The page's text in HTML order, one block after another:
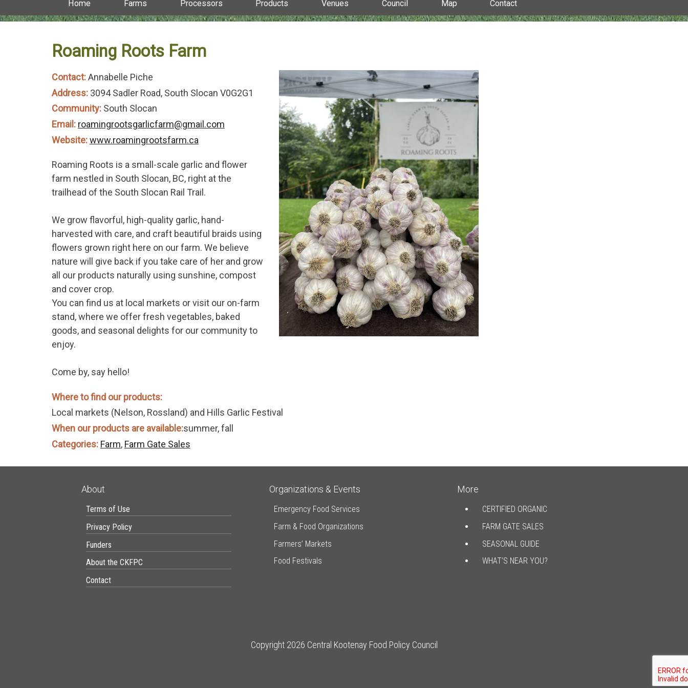
Home Farms Processors Products Venues Council Map Contact
Roaming Roots Farm
Contact:Annabelle Piche
Address:3094 Sadler Road, South Slocan V0G2G1
Community:South Slocan
Email: roamingrootsgarlicfarm@gmail.com
Website: www.roamingrootsfarm.ca
Roaming Roots is a small-scale garlic and flower
farm nestled in South Slocan, BC, right at the
trailhead of the South Slocan Rail Trail.
We grow flavorful, high-quality garlic, hand-
harvested with care, and craft beautiful braids using
flowers grown right here on our farm. We believe
nature will give back if you take care of her and grow
all our products naturally using sunshine, compost
and cover crop.
You can find us at local markets or visit our on-farm
stand, where we offer fresh vegetables, baked
goods, and seasonal delights for our community to
enjoy.
Come by, say hello!
Where to find our products:
Local markets (Nelson, Rossland) and Hills Garlic Festival
When our products are available:summer, fall
Categories: Farm, Farm Gate Sales
About
Terms of Use
Privacy Policy
Funders
About the CKFPC
Contact
Organizations & Events
Emergency Food Services
Farm & Food Organizations
Farmers’ Markets
Food Festivals
More
CERTIFIED ORGANIC
FARM GATE SALES
SEASONAL GUIDE
WHAT’S NEAR YOU?
Copyright 2026 Central Kootenay Food Policy Council